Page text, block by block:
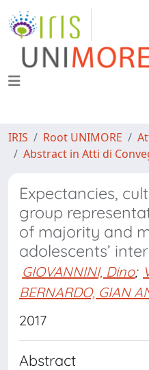
IRIS Root UNIMORE
Abstract in Atti di
Expectancies,
group
of majority and
adolescents’
GIOVANNINI, Dino;
BERNARDO, GIAN
2017
Abstract